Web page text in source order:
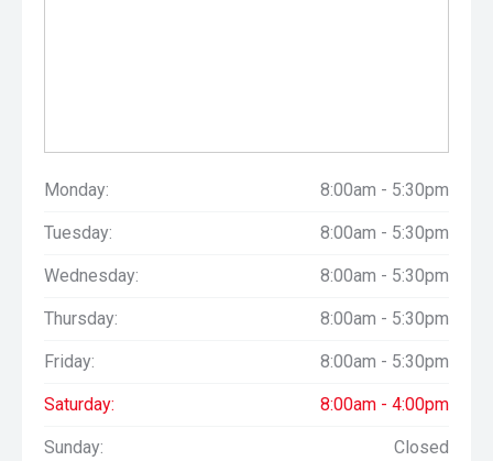
Monday: 8:00am - 5:30pm
Tuesday: 8:00am - 5:30pm
Wednesday: 8:00am - 5:30pm
Thursday: 8:00am - 5:30pm
Friday: 8:00am - 5:30pm
Saturday: 8:00am - 4:00pm
Sunday: Closed